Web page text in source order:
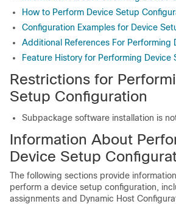
How to Perform Device Setup
Configuration Examples for Device
Additional References For Performing
Feature History for Performing Device
Restrictions for
Setup Configuration
Subpackage software installation is
Information About
Device Setup
The following sections provide
perform a device setup configuration,
assignments and Dynamic Host